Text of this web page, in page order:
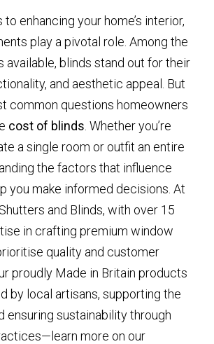
enhancing your home’s interior,
play a pivotal role. Among the
available, blinds stand out for their
and aesthetic appeal. But
common questions homeowners
cost of blinds . Whether you’re
a single room or outfit an entire
the factors that influence
you make informed decisions. At
and Blinds, with over 15
in crafting premium window
quality and customer
proudly Made in Britain products
by local artisans, supporting the
ensuring sustainability through
more on our